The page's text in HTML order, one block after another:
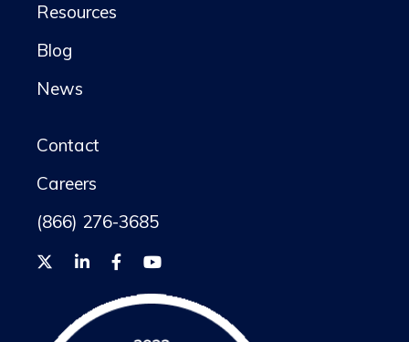
Resources
Blog
News
Contact
Careers
(866) 276-3685